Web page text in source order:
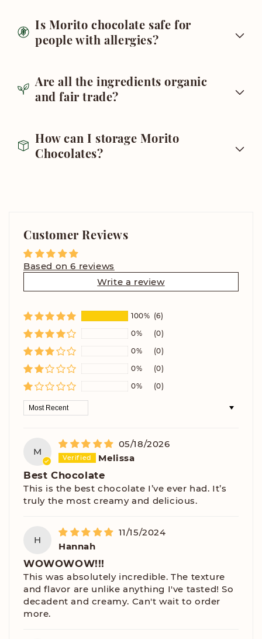
Is Morito chocolate safe for
people with allergies?
Are all the ingredients organic
and fair trade?
How can I storage Morito
Chocolates?
Customer Reviews
Based on 6 reviews
Write a review
100% (6)
0%
(0)
0%
(0)
0%
(0)
0%
(0)
Sort by
M
05/18/2026
Melissa
Best Chocolate
This is the best chocolate I’ve ever had. It’s
truly the most creamy and delicious.
H
11/15/2024
Hannah
WOWOWOW!!!
This was absolutely incredible. The texture
and flavor are unlike anything I've tasted! So
decadent and creamy. Can't wait to order
more.